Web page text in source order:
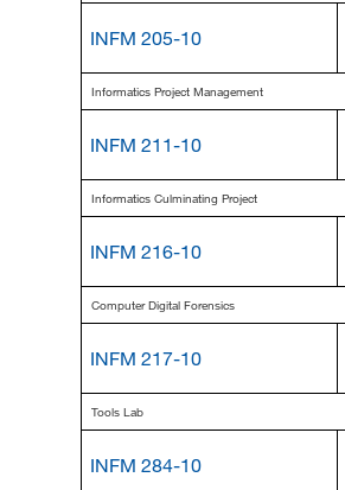
INFM 205-10
Informatics Project Management
INFM 211-10
Informatics Culminating Project
INFM 216-10
Computer Digital Forensics
INFM 217-10
Tools Lab
INFM 284-10